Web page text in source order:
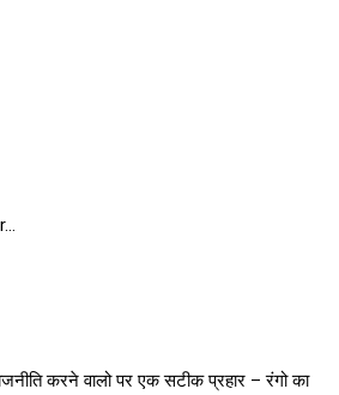
करने वालो पर एक सटीक प्रहार – रंगो का